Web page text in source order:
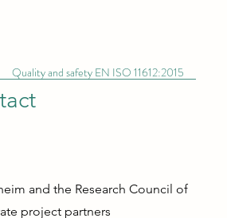
Quality and safety EN ISO 11612:2015
and the Research Council of
project partners